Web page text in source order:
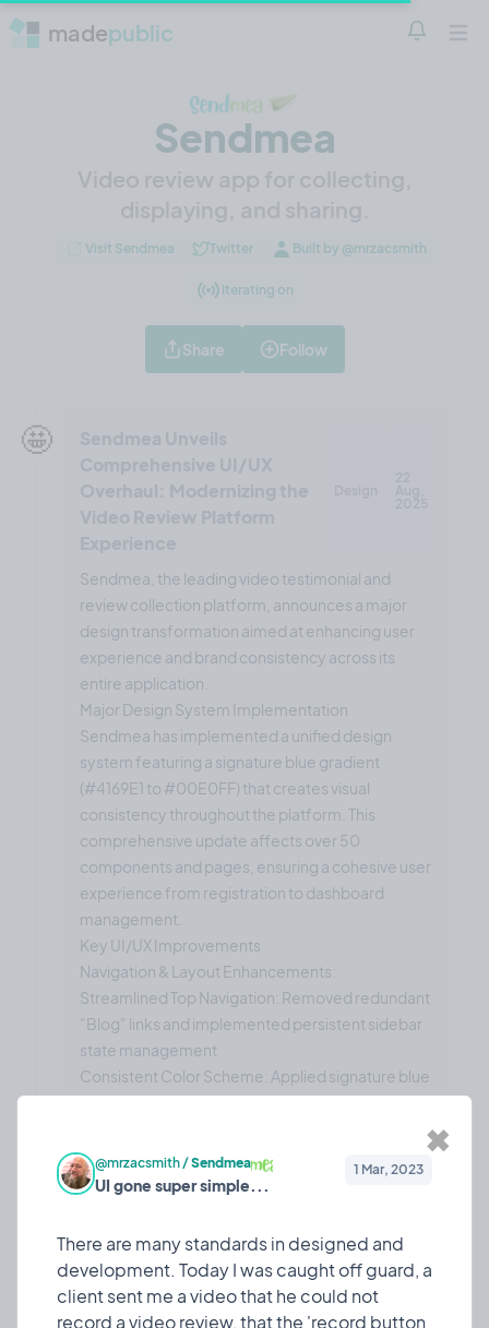
madepublic
✖
@mrzacsmith /Sendmea
UI gone super simple...
1 Mar, 2023
There are many standards in designed and
development. Today I was caught off guard, a
client sent me a video that he could not
record a video review, that the 'record button
Sendmea
Visit Sendmea Twitter Built by @mrzacsmith
Iterating on
Share Follow
🤩
Sendmea, the leading video testimonial and
review collection platform, announces a major
design transformation aimed at enhancing user
experience and brand consistency across its
entire application.
Major Design System Implementation
Sendmea has implemented a unified design
system featuring a signature blue gradient
(#4169E1 to #00E0FF) that creates visual
consistency throughout the platform. This
comprehensive update affects over 50
components and pages, ensuring a cohesive user
experience from registration to dashboard
management.
Key UI/UX Improvements
Navigation & Layout Enhancements:
Streamlined Top Navigation: Removed redundant
"Blog" links and implemented persistent sidebar
state management
Consistent Color Scheme: Applied signature blue
gradient across all interactive elements
ratios and hover states for better usability
Form & Input Improvements:
contrast dropdown with proper text visibility
Updated Terminology: Changed "Referral Code"
to "Promo Code" for better user clarity
Consistent Button Styling: Applied blue gradient